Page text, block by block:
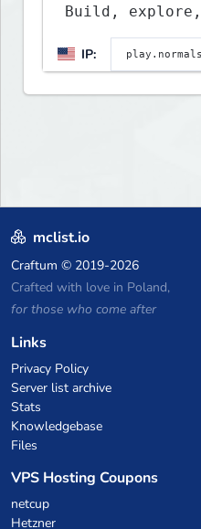
Build,
community.
updates, new
endless
IP:
mclist.io
Craftum © 2019-2026
Crafted with love in Poland,
for those who come after
Links
Privacy Policy
Server list archive
Stats
Knowledgebase
Files
VPS Hosting Coupons
netcup
Hetzner